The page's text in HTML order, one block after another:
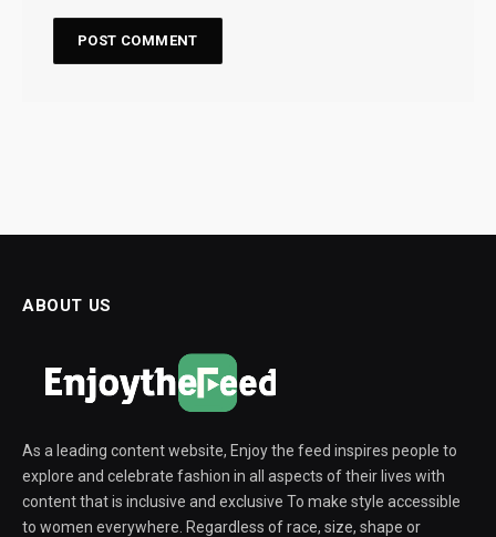
ABOUT US
As a leading content website, Enjoy the feed inspires people to
explore and celebrate fashion in all aspects of their lives with
content that is inclusive and exclusive To make style accessible
to women everywhere. Regardless of race, size, shape or